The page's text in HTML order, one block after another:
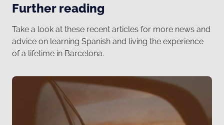
Further reading
Take a look at these recent articles for more news and
advice on learning Spanish and living the experience
of a lifetime in Barcelona.